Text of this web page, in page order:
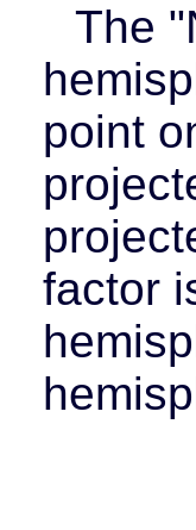
The
point
factor